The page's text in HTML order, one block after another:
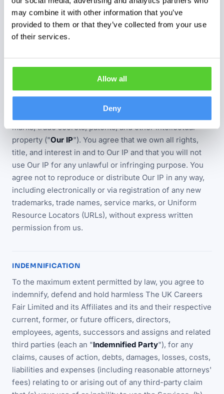
may combine it with other information that you’ve
provided to them or that they’ve collected from your use
of their services.
Allow all
Deny
No person who is not a party to this Agreement shall
have any rights under the Contracts (Rights of Third
Parties) Act 1999 to enforce any term of this
us are our property, including all copyrights, trade
marks, trade secrets, patents, and other intellectual
property ("Our IP"). You agree that we own all rights,
title, and interest in and to Our IP and that you will not
use Our IP for any unlawful or infringing purpose. You
agree not to reproduce or distribute Our IP in any way,
including electronically or via registration of any new
trademarks, trade names, service marks, or Uniform
Resource Locators (URLs), without express written
permission from us.
INDEMNIFICATION
To the maximum extent permitted by law, you agree to
indemnify, defend and hold harmless The UK Careers
Fair Limited and its Affiliates and its and their respective
current, former, or future officers, directors,
employees, agents, successors and assigns and related
third parties (each an "Indemnified Party"), for any
claims, causes of action, debts, damages, losses, costs,
liabilities and expenses (including reasonable attorneys'
fees) relating to or arising out of any third-party claim